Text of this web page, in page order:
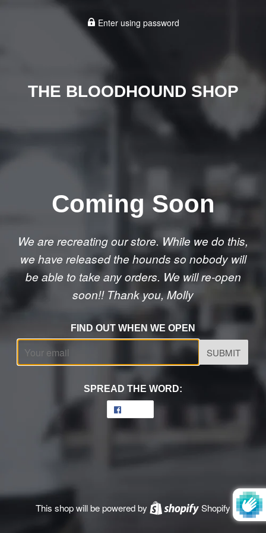
Enter using password
THE BLOODHOUND SHOP
Coming Soon
We are recreating our store. While we do this,
we have released the hounds so nobody will
be able to take any orders. We will re-open
soon!! Thank you, Molly
FIND OUT WHEN WE OPEN
Email
SPREAD THE WORD:
Facebook
This shop will be powered by Shopify